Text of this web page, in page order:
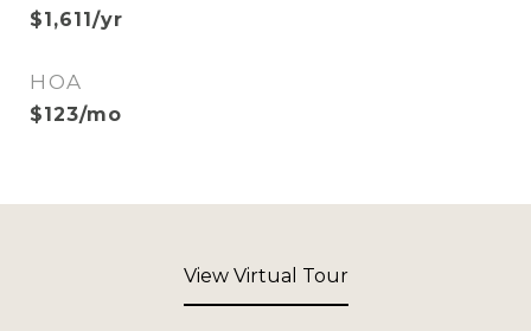
$1,611/yr
HOA
$123/mo
View Virtual Tour